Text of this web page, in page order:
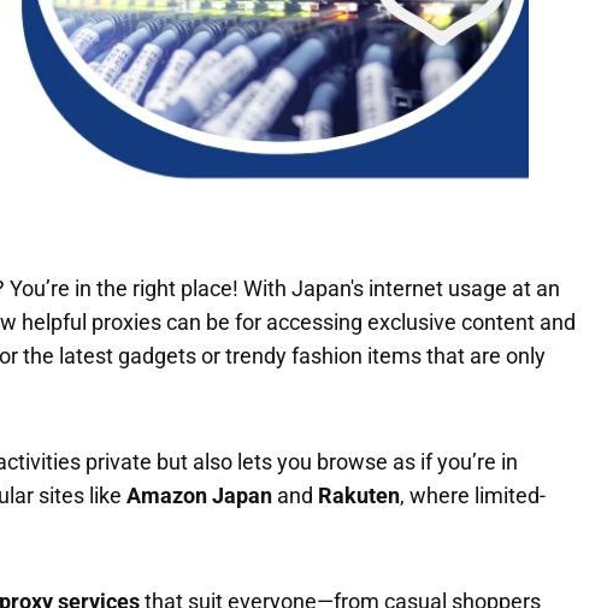
You’re in the right place! With Japan's internet usage at an
helpful proxies can be for accessing exclusive content and
the latest gadgets or trendy fashion items that are only
private but also lets you browse as if you’re in
sites like Amazon Japan and Rakuten, where limited-
servicesthat suit everyone—from casual shoppers